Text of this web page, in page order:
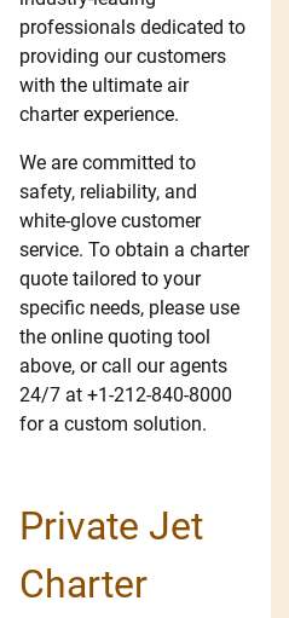
professionals dedicated to
providing our customers
with the ultimate air
charter experience.
We are committed to
safety, reliability, and
white-glove customer
service. To obtain a charter
quote tailored to your
specific needs, please use
the online quoting tool
above, or call our agents
24/7 at +1-212-840-8000
for a custom solution.
Private Jet
Charter